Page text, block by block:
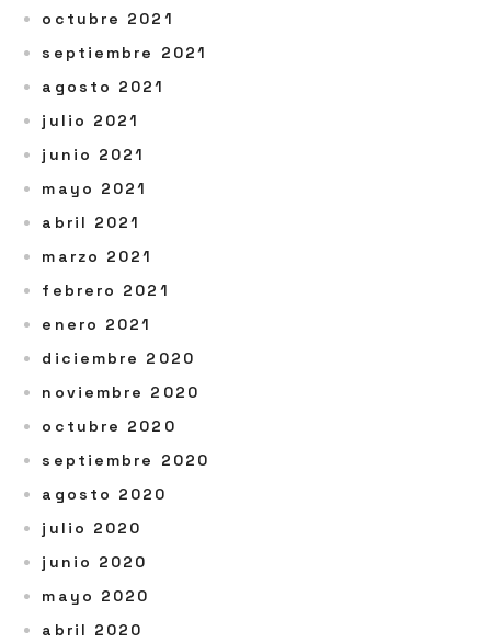
octubre 2021
septiembre 2021
agosto 2021
julio 2021
junio 2021
mayo 2021
abril 2021
marzo 2021
febrero 2021
enero 2021
diciembre 2020
noviembre 2020
octubre 2020
septiembre 2020
agosto 2020
julio 2020
junio 2020
mayo 2020
abril 2020